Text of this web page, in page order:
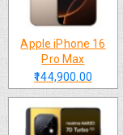
Apple iPhone 16
Pro Max
₹144,900.00